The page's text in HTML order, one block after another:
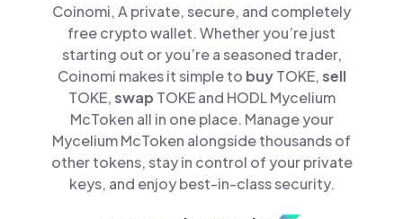
Coinomi, A private, secure, and completely
free crypto wallet. Whether you’re just
starting out or you’re a seasoned trader,
Coinomi makes it simple to buyTOKE,sell
TOKE,swap TOKE and HODL Mycelium
McToken all in one place. Manage your
Mycelium McToken alongside thousands of
other tokens, stay in control of your private
keys, and enjoy best-in-class security.